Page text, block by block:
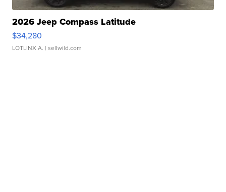
2026 Jeep Compass Latitude
$34,280
LOTLINX A. | sellwild.com